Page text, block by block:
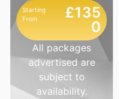
Starting
From
£135
0
All packages
advertised are
subject to
availability.